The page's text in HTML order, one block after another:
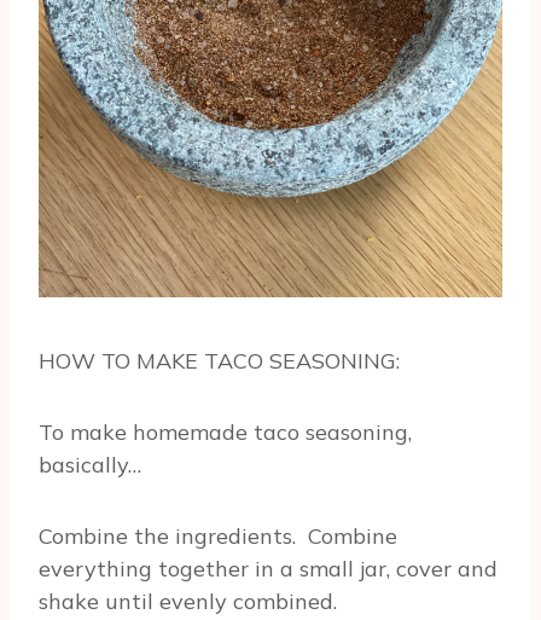
HOW TO MAKE TACO SEASONING:
To make homemade taco seasoning,
basically…
Combine the ingredients. Combine
everything together in a small jar, cover and
shake until evenly combined.